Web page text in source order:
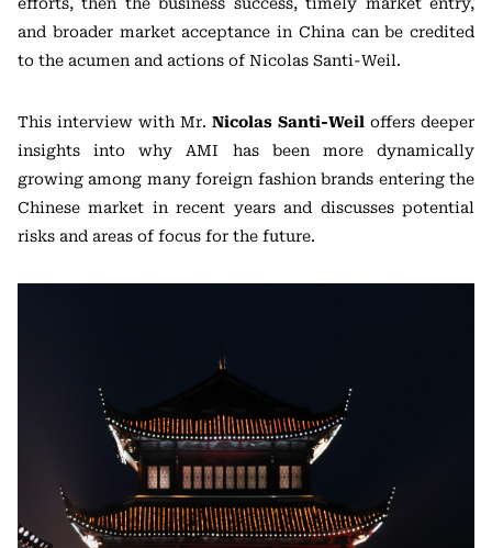
and broader market acceptance in China can be credited
to the acumen and actions of Nicolas Santi-Weil.
This interview with Mr. Nicolas Santi-Weil offers deeper
insights into why AMI has been more dynamically
growing among many foreign fashion brands entering the
Chinese market in recent years and discusses potential
risks and areas of focus for the future.